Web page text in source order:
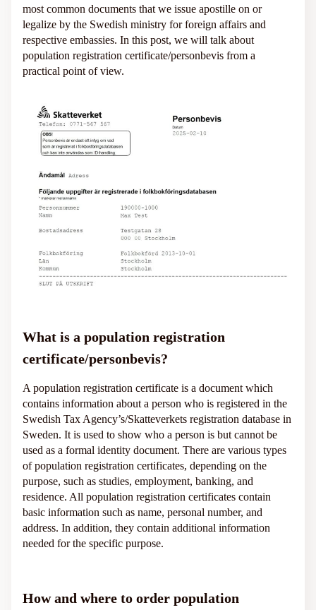
most common documents that we issue apostille on or
legalize by the Swedish ministry for foreign affairs and
respective embassies. In this post, we will talk about
population registration certificate/personbevis from a
practical point of view.
What is a population registration
certificate/personbevis?
A population registration certificate is a document which
contains information about a person who is registered in the
Swedish Tax Agency’s/Skatteverkets registration database in
Sweden. It is used to show who a person is but cannot be
used as a formal identity document. There are various types
of population registration certificates, depending on the
purpose, such as studies, employment, banking, and
residence. All population registration certificates contain
basic information such as name, personal number, and
address. In addition, they contain additional information
needed for the specific purpose.
How and where to order population